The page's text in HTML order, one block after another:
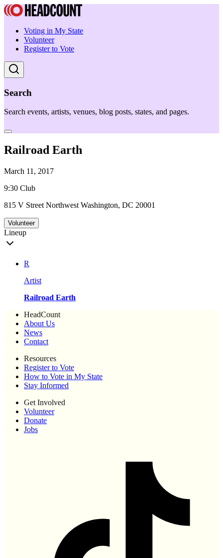
Voting in My State
Volunteer
Register to Vote
Search
Search events, artists, venues, blog posts, states, and pages.
Railroad Earth
March 11, 2017
9:30 Club
815 V Street Northwest Washington, DC 20001
Volunteer
Lineup
R
Artist
Railroad Earth
HeadCount
About Us
News
Contact
Resources
Register to Vote
How to Vote in My State
Stay Informed
Get Involved
Volunteer
Donate
Jobs